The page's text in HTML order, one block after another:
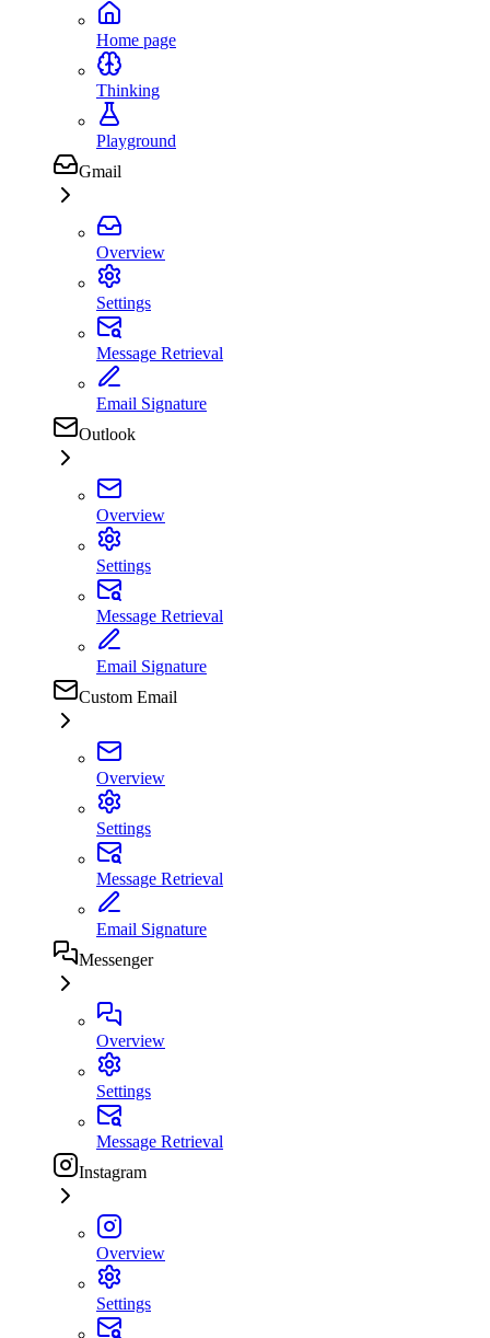
Home page
Thinking
Playground
Gmail
Overview
Settings
Message Retrieval
Email Signature
Outlook
Overview
Settings
Message Retrieval
Email Signature
Custom Email
Overview
Settings
Message Retrieval
Email Signature
Messenger
Overview
Settings
Message Retrieval
Instagram
Overview
Settings